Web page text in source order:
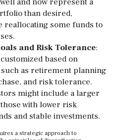
than desired,
reallocating some funds to
and Risk Tolerance:
based on
as retirement planning
and risk tolerance.
might include a larger
with lower risk
and stable investments.
a strategic approach to